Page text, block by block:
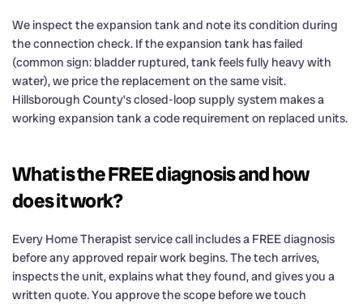
We inspect the expansion tank and note its condition during
the connection check. If the expansion tank has failed
(common sign: bladder ruptured, tank feels fully heavy with
water), we price the replacement on the same visit.
Hillsborough County’s closed-loop supply system makes a
working expansion tank a code requirement on replaced units.
What is the FREE diagnosis and how
does it work?
Every Home Therapist service call includes a FREE diagnosis
before any approved repair work begins. The tech arrives,
inspects the unit, explains what they found, and gives you a
written quote. You approve the scope before we touch